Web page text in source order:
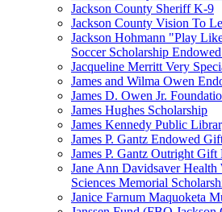
Jackson County Sheriff K-9
Jackson County Vision To
Jackson Hohmann "Play
Soccer Scholarship
Jacqueline Merritt Very
James and Wilma Owen
James D. Owen Jr.
James Hughes Scholarship
James Kennedy Public
James P. Gantz Endowed
James P. Gantz Outright Gift
Jane Ann Davidsaver Health
Sciences Memorial
Janice Farnum Maquoketa